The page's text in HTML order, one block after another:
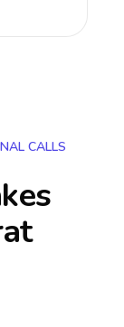
CALLS